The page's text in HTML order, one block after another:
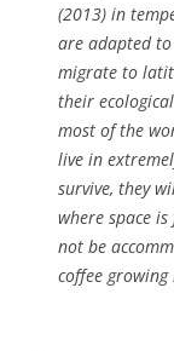
(2013) in
are adapted
migrate to
their
most of the
live in
survive, they
where space
not be
coffee